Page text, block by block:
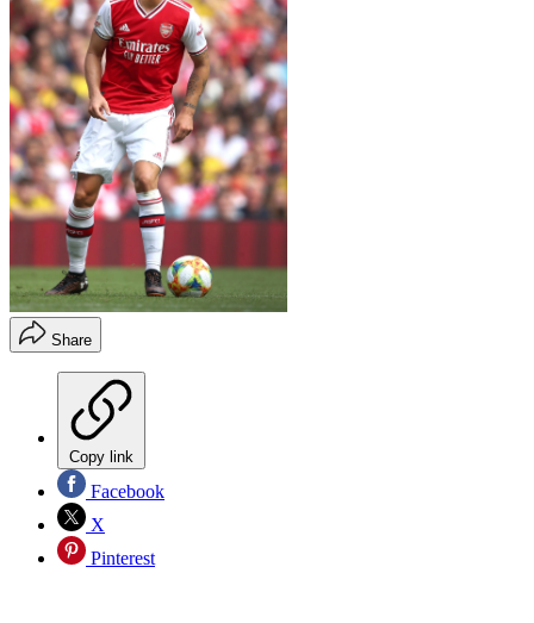
Share
Copy link
Facebook
X
Pinterest